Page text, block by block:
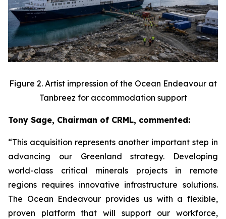
Figure 2. Artist impression of the Ocean Endeavour at
Tanbreez for accommodation support
Tony Sage, Chairman of CRML, commented:
“This acquisition represents another important step in
advancing our Greenland strategy. Developing
world-class critical minerals projects in remote
regions requires innovative infrastructure solutions.
The Ocean Endeavour provides us with a flexible,
proven platform that will support our workforce,